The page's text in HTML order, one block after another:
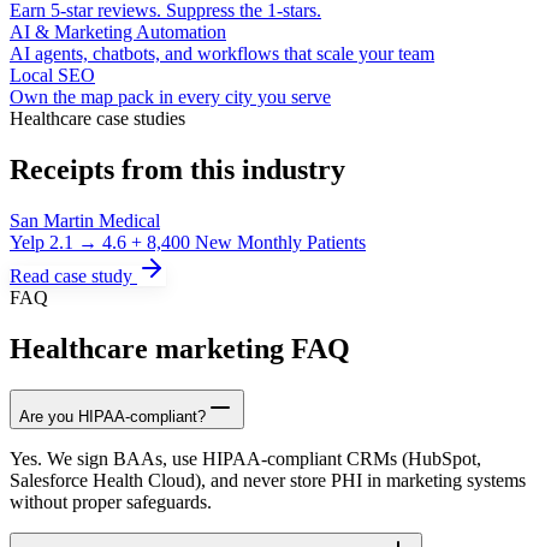
Earn 5-star reviews. Suppress the 1-stars.
AI & Marketing Automation
AI agents, chatbots, and workflows that scale your team
Local SEO
Own the map pack in every city you serve
Healthcare case studies
Receipts from this industry
San Martin Medical
Yelp 2.1 → 4.6 + 8,400 New Monthly Patients
Read case study
FAQ
Healthcare marketing FAQ
Are you HIPAA-compliant?
Yes. We sign BAAs, use HIPAA-compliant CRMs (HubSpot,
Salesforce Health Cloud), and never store PHI in marketing systems
without proper safeguards.